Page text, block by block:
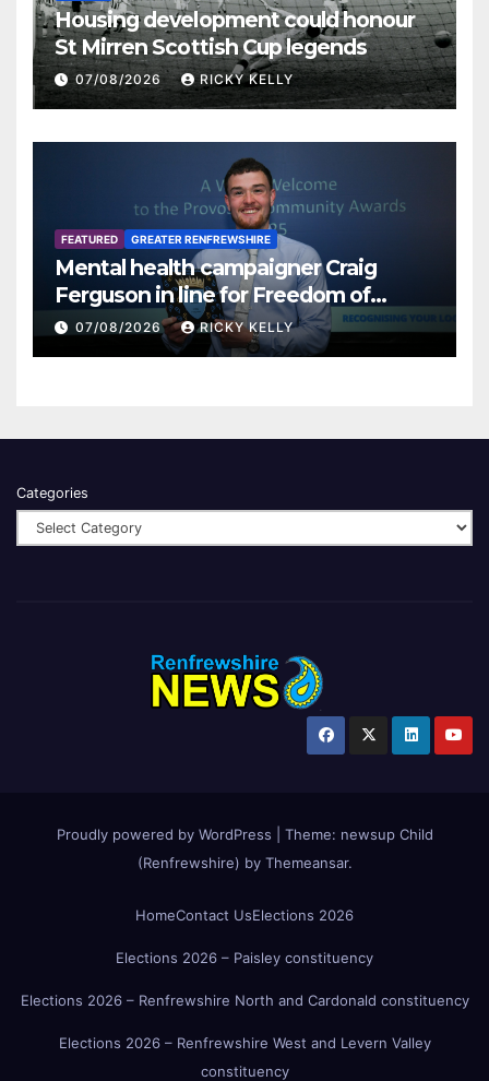
Housing development could honour
St Mirren Scottish Cup legends
07/08/2026 RICKY KELLY
FEATURED GREATER RENFREWSHIRE
Mental health campaigner Craig
Ferguson in line for Freedom of
Renfrewshire
07/08/2026 RICKY KELLY
Categories
Proudly powered by WordPress Theme: newsup Child
(Renfrewshire) by Themeansar.
HomeContact UsElections 2026
Elections 2026 – Paisley constituency
Elections 2026 – Renfrewshire North and Cardonald constituency
Elections 2026 – Renfrewshire West and Levern Valley
constituency